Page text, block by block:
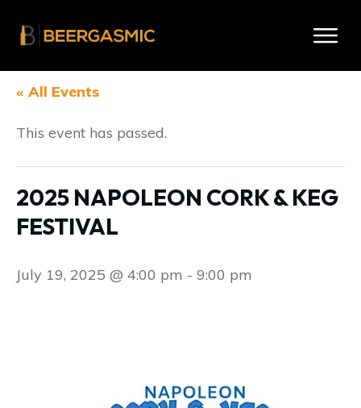
« All Events
This event has passed.
2025 NAPOLEON CORK & KEG
FESTIVAL
July 19, 2025 @ 4:00 pm - 9:00 pm